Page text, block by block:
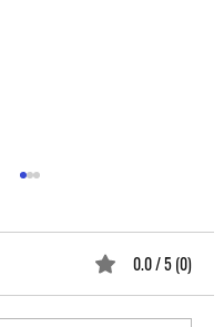
0.0 / 5 (0)